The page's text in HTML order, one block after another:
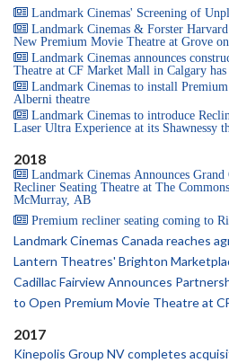
Landmark Cinemas' Screening of
Landmark Cinemas & Forster
New Premium Movie Theatre at Grove
Landmark Cinemas announces
Theatre at CF Market Mall in Calgary has
Landmark Cinemas to install
Alberni theatre
Landmark Cinemas to introduce
Laser Ultra Experience at its Shawnessy
2018
Landmark Cinemas Announces
Recliner Seating Theatre at The
McMurray, AB
Premium recliner seating coming to
Landmark Cinemas Canada reaches
Lantern Theatres' Brighton
Cadillac Fairview Announces
to Open Premium Movie Theatre at
2017
Kinepolis Group NV completes